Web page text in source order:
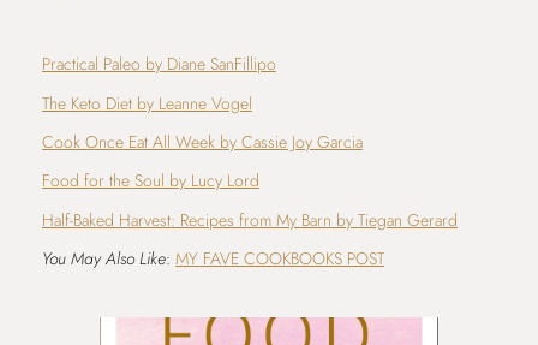
Practical Paleo by Diane SanFillipo
The Keto Diet by Leanne Vogel
Cook Once Eat All Week by Cassie Joy Garcia
Food for the Soul by Lucy Lord
Half-Baked Harvest: Recipes from My Barn by Tiegan Gerard
You May Also Like: MY FAVE COOKBOOKS POST